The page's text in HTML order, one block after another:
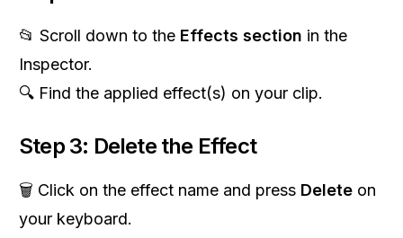
📂 Scroll down to the Effects section in the
Inspector.
🔍 Find the applied effect(s) on your clip.
Step 3: Delete the Effect
🗑 Click on the effect name and press Delete on
your keyboard.